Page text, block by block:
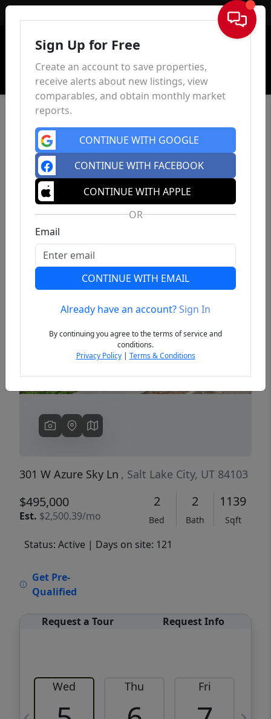
Sign In
Previous
301 W Azure Sky Ln , Salt Lake City, UT 84103
$495,000
Est. $2,500.39/mo
2
Bed
2
Bath
1139
Sqft
Status: Active | Days on site: 121
Get Pre-
Qualified
Request a Tour Request Info
Wed Thu Fri
Sign Up for Free
Create an account to save properties,
receive alerts about new listings, view
comparables, and obtain monthly market
reports.
CONTINUE WITH GOOGLE
CONTINUE WITH FACEBOOK
CONTINUE WITH APPLE
OR
Email
CONTINUE WITH EMAIL
Already have an account?Sign In
By continuing you agree to the terms of service and
conditions.
Privacy Policy| Terms & Conditions